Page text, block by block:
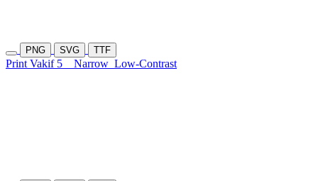
PNG SVG TTF
Print Vakif 5 Narrow Low-Contrast